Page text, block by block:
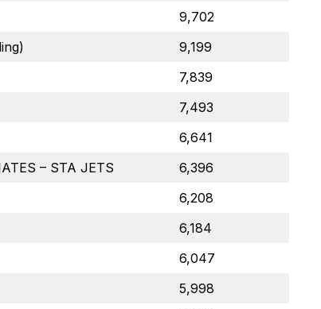
9,702
9,199
7,839
7,493
6,641
– STA JETS
6,396
6,208
6,184
6,047
5,998